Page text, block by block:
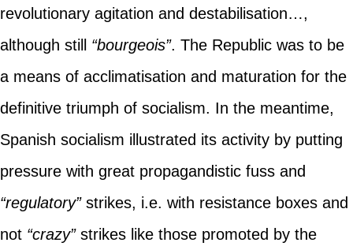
revolutionary agitation and destabilisation…,
although still “bourgeois”. The Republic was to be
a means of acclimatisation and maturation for the
definitive triumph of socialism. In the meantime,
Spanish socialism illustrated its activity by putting
pressure with great propagandistic fuss and
“regulatory”strikes, i.e. with resistance boxes and
not “crazy”strikes like those promoted by the